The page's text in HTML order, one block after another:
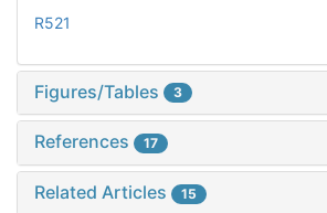
R521
Figures/Tables 3
References 17
Related Articles 15